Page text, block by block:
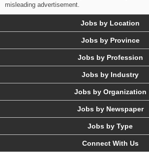
misleading advertisement.
Jobs by Location
Jobs by Province
Jobs by Profession
Jobs by Industry
Jobs by Organization
Jobs by Newspaper
Jobs by Type
Connect With Us